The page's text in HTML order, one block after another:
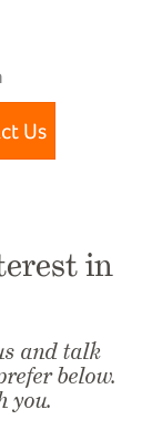
Us
in
and talk
below.
you.